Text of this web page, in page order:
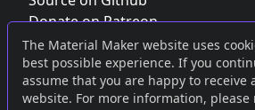
The Material Maker website uses
best possible experience. If you
assume that you are happy to receive
website. For more information, please
Donate on Patreon
Follow us on Twitter,Bluesky or
Join the Discord server